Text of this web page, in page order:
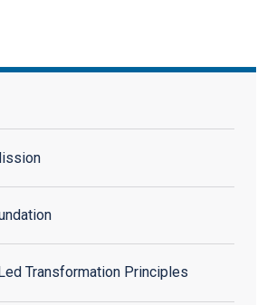
Transformation Principles